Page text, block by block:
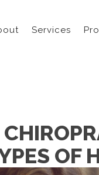
Services
OF